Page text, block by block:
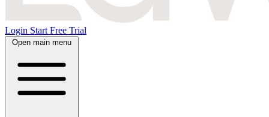
Login Start Free Trial
Open main menu